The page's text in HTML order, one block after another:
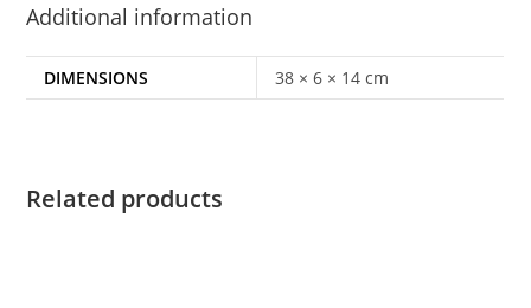
Additional information
DIMENSIONS 38 × 6 × 14 cm
Related products